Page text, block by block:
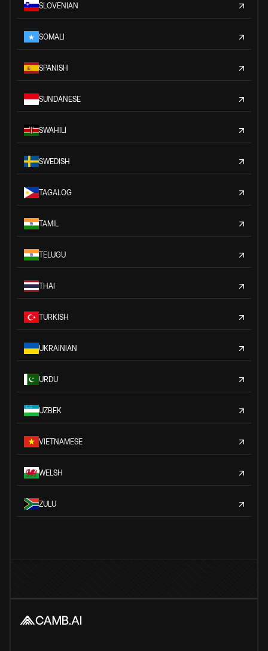
SLOVENIAN
SOMALI
SPANISH
SUNDANESE
SWAHILI
SWEDISH
TAGALOG
TAMIL
TELUGU
THAI
TURKISH
UKRAINIAN
URDU
UZBEK
VIETNAMESE
WELSH
ZULU